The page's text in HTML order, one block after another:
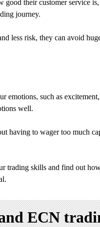
their customer service
journey.
less risk, they can avoid
emotions, such as
well.
having to wager too much
trading skills and find out
ECN